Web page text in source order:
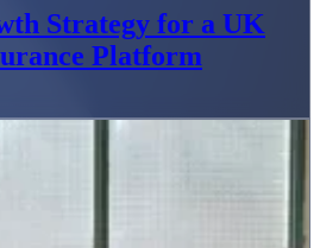
Strategy for a UK
Platform